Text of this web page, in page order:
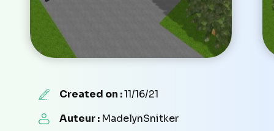
Created on :11/16/21
Auteur : MadelynSnitker